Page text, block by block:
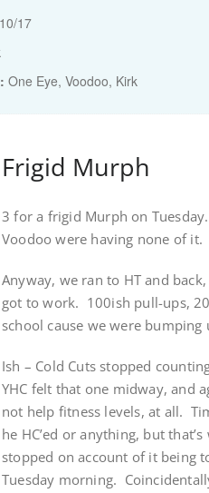
17
One Eye, Voodoo, Kirk
Frigid Murph
3 for a frigid Murph on
Voodoo were having none of it.
Anyway, we ran to HT and
got to work. 100ish pull-ups,
school cause we were
Ish – Cold Cuts stopped
YHC felt that one midway, and
not help fitness levels, at all.
he HC’ed or anything, but
stopped on account of it being
Tuesday morning.